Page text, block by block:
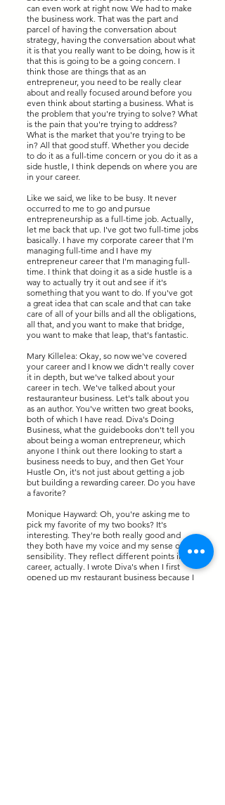
can even work at right now. We had to make
the business work. That was the part and
parcel of having the conversation about
strategy, having the conversation about what
it is that you really want to be doing, how is it
that this is going to be a going concern. I
think those are things that as an
entrepreneur, you need to be really clear
about and really focused around before you
even think about starting a business. What is
the problem that you're trying to solve? What
is the pain that you're trying to address?
What is the market that you're trying to be
in? All that good stuff. Whether you decide
to do it as a full-time concern or you do it as a
side hustle, I think depends on where you are
in your career.
Like we said, we like to be busy. It never
occurred to me to go and pursue
entrepreneurship as a full-time job. Actually,
let me back that up. I've got two full-time jobs
basically. I have my corporate career that I'm
managing full-time and I have my
entrepreneur career that I'm managing full-
time. I think that doing it as a side hustle is a
way to actually try it out and see if it's
something that you want to do. If you've got
a great idea that can scale and that can take
care of all of your bills and all the obligations,
all that, and you want to make that bridge,
you want to make that leap, that's fantastic.
Mary Killelea: Okay, so now we've covered
your career and I know we didn't really cover
it in depth, but we've talked about your
career in tech. We've talked about your
restauranteur business. Let's talk about you
as an author. You've written two great books,
both of which I have read. Diva's Doing
Business, what the guidebooks don't tell you
about being a woman entrepreneur, which
anyone I think out there looking to start a
business needs to buy, and then Get Your
Hustle On, it's not just about getting a job
but building a rewarding career. Do you have
a favorite?
Monique Hayward: Oh, you're asking me to
pick my favorite of my two books? It's
interesting. They're both really good and
they both have my voice and my sense of
sensibility. They reflect different points in my
career, actually. I wrote Diva's when I first
opened up my restaurant business because I